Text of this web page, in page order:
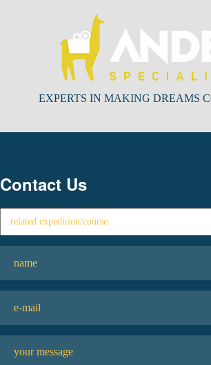
EXPERTS IN MAKING DREAMS
Contact Us